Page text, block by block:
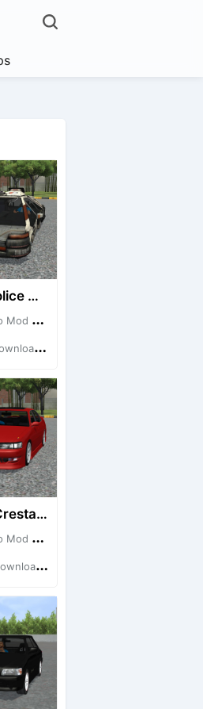
Sci-Fi Police Car
Bussid Cars
+ 13 MB
Toyota Cresta GX90
Bussid Cars
+ 26 MB